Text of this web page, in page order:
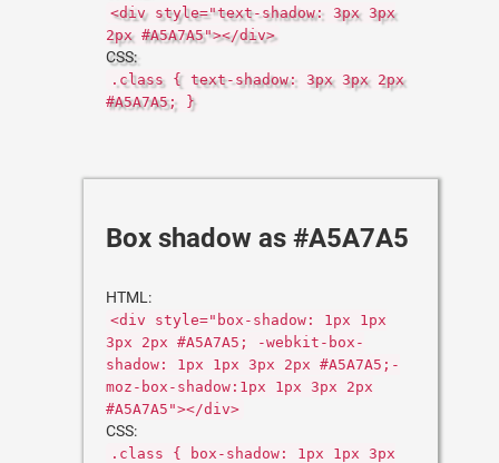
<div style="text-shadow: 3px 3px
2px #A5A7A5"></div>
CSS:
.class { text-shadow: 3px 3px 2px
#A5A7A5; }
Box shadow as #A5A7A5
HTML:
<div style="box-shadow: 1px 1px
3px 2px #A5A7A5; -webkit-box-
shadow: 1px 1px 3px 2px #A5A7A5;-
moz-box-shadow:1px 1px 3px 2px
#A5A7A5"></div>
CSS:
.class { box-shadow: 1px 1px 3px